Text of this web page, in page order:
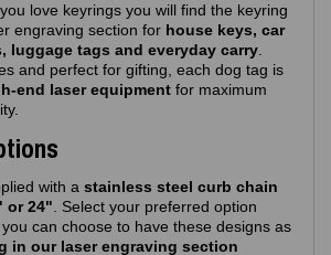
love keyrings you will find the keyring
engraving section for house keys, car
luggage tags and everyday carry
and perfect for gifting, each dog tag is
laser equipment for maximum
with a stainless steel curb chain
or 24" . Select your preferred option
can choose to have these designs as
in our laser engraving section